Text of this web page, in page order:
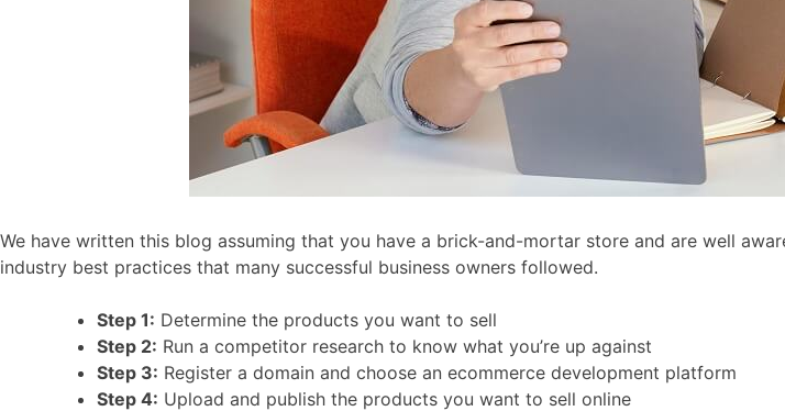
We have written this blog assuming that you have a brick-and-mortar store and are well
industry best practices that many successful business owners followed.
Step 1: Determine the products you want to sell
Step 2: Run a competitor research to know what you’re up against
Step 3: Register a domain and choose an ecommerce development platform
Step 4: Upload and publish the products you want to sell online